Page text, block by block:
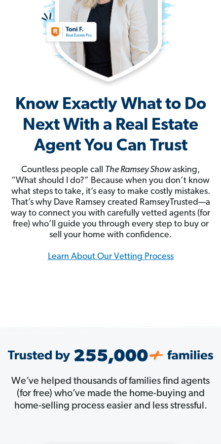
Know Exactly What to Do
Next With a Real Estate
Agent You Can Trust
Countless people call The Ramsey Showasking,
“What should I do?” Because when you don’t know
what steps to take, it’s easy to make costly mistakes.
That’s why Dave Ramsey created RamseyTrusted—a
way to connect you with carefully vetted agents (for
free) who’ll guide you through every step to buy or
sell your home with confidence.
Learn About Our Vetting Process
We’ve helped thousands of families find agents
(for free) who’ve made the home-buying and
home-selling process easier and less stressful.